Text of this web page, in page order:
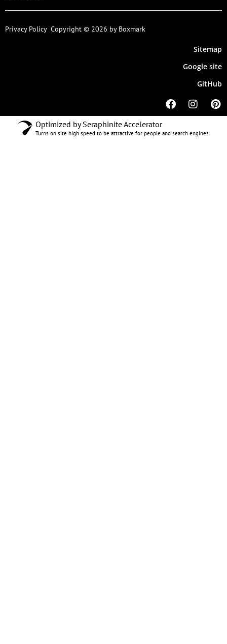
Privacy Policy Copyright © 2026 by Boxmark
Sitemap
Google site
GitHub
Optimized by Seraphinite Accelerator
Turns on site high speed to be attractive for people and search engines.